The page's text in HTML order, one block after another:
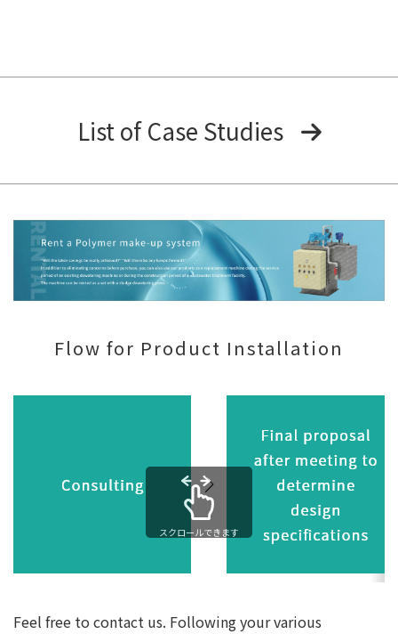
List of Case Studies
Flow for Product Installation
スクロールできます
Feel free to contact us. Following your various